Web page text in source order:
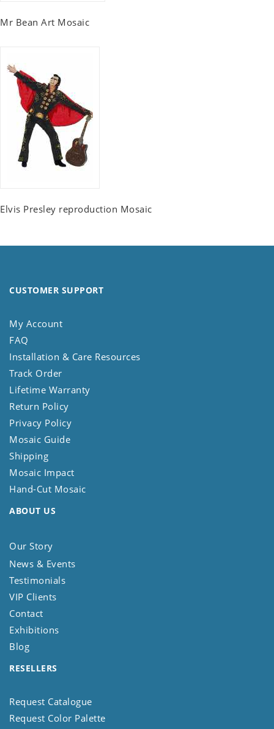
Mr Bean Art Mosaic
Elvis Presley reproduction Mosaic
CUSTOMER SUPPORT
My Account
FAQ
Installation & Care Resources
Track Order
Lifetime Warranty
Return Policy
Privacy Policy
Mosaic Guide
Shipping
Mosaic Impact
Hand-Cut Mosaic
ABOUT US
Our Story
News & Events
Testimonials
VIP Clients
Contact
Exhibitions
Blog
RESELLERS
Request Catalogue
Request Color Palette